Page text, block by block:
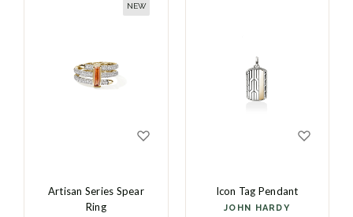
NEW
Artisan Series Spear
Ring
Icon Tag Pendant
JOHN HARDY